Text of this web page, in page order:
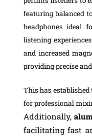
featuring balanced
headphones ideal
listening
and increased
providing precise
This has established
for professional
Additionally,
facilitating fast